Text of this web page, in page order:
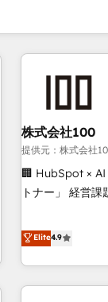
株式会社100
提供元：株式会社
🏢 HubSpot × AI
トナー」 経営課題と現場業務をつなぐAIネイティブ・エージェ
再設計します。 💡 100inc は何をする会社か？ HubSpotを共
通基盤に、AIエ
ーケティング・
AIネイティブ・
Elite4.9